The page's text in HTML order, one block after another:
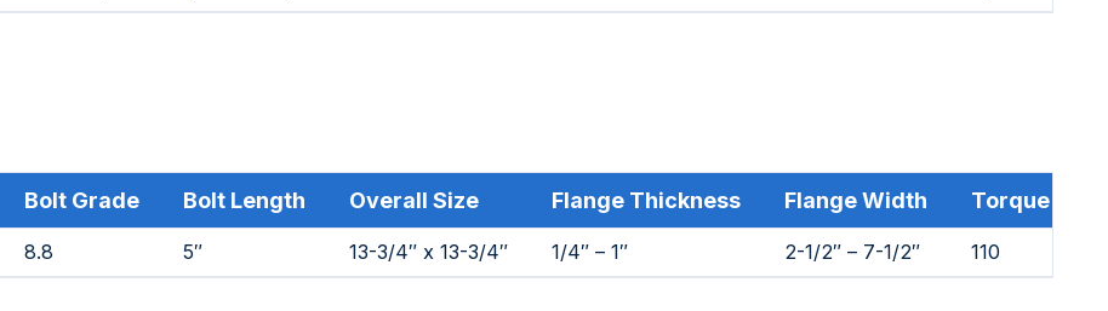
Bolt Grade Bolt Length Overall Size Flange Thickness Flange Width Torque (ft.
8.8 5″ 13-3/4″ x 13-3/4″ 1/4″ – 1″ 2-1/2″ – 7-1/2″ 110